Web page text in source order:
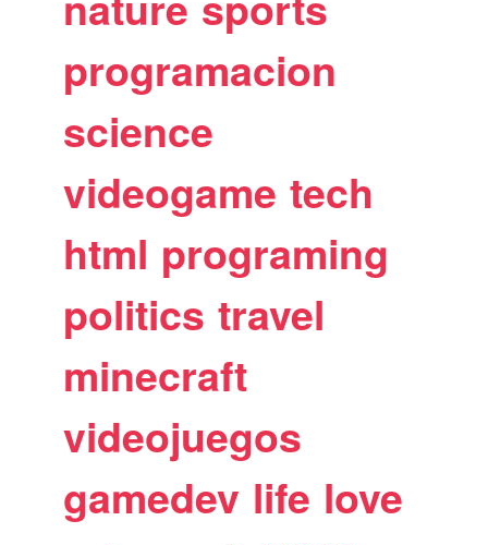
programacion
science
videogame tech
html programing
politics travel
minecraft
videojuegos
gamedev life love